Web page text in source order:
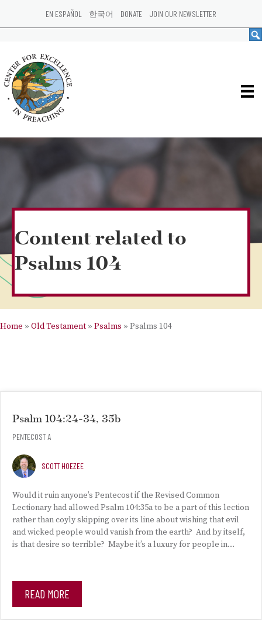
EN ESPAÑOL 한국어 DONATE JOIN OUR NEWSLETTER
Content related to
Psalms 104
Home » Old Testament » Psalms » Psalms 104
Psalm 104:24-34, 35b
PENTECOST A
SCOTT HOEZEE
Would it ruin anyone’s Pentecost if the Revised Common
Lectionary had allowed Psalm 104:35a to be a part of this lection
rather than coyly skipping over its line about wishing that evil
and wicked people would vanish from the earth? And by itself,
is that desire so terrible? Maybe it’s a luxury for people in…
READ MORE